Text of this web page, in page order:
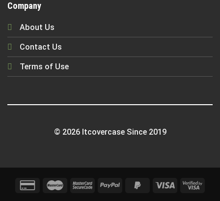
Company
About Us
Contact Us
Terms of Use
© 2026 Itcovercase Since 2019